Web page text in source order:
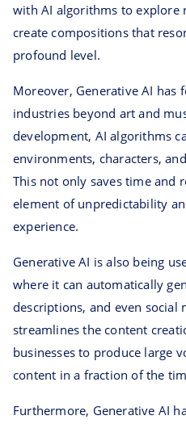
with AI algorithms to explore
create compositions that
profound level.
Moreover, Generative AI has
industries beyond art and
development, AI algorithms
environments, characters,
This not only saves time and
element of unpredictability
experience.
Generative AI is also being
where it can automatically
descriptions, and even social
streamlines the content
businesses to produce large
content in a fraction of the
Furthermore, Generative AI